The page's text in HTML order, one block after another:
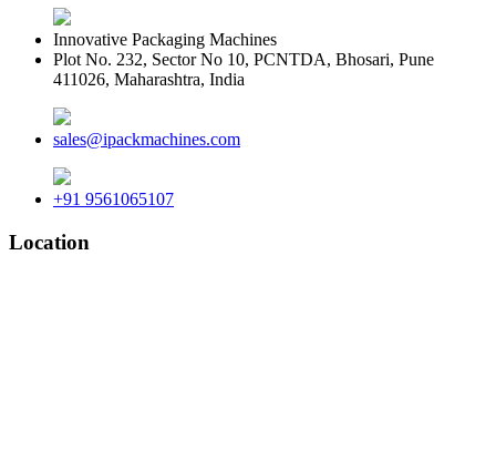
Innovative Packaging Machines
Plot No. 232, Sector No 10, PCNTDA, Bhosari, Pune
411026, Maharashtra, India
sales@ipackmachines.com
+91 9561065107
Location